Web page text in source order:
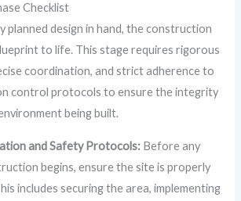
Checklist
planned design in hand, the construction
to life. This stage requires rigorous
coordination, and strict adherence to
control protocols to ensure the integrity
being built.
and Safety Protocols: Before any
begins, ensure the site is properly
includes securing the area, implementing